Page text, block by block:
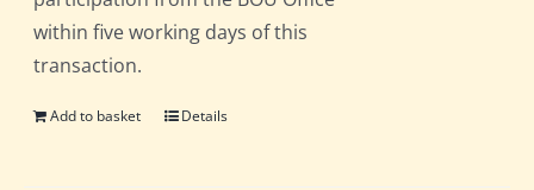
within five working days of this
transaction.
Add to basket Details